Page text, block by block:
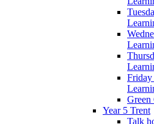
Friday
Green
Year 5 Trent
Talk